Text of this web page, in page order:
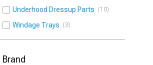
Underhood Dressup Parts 10
Windage Trays 3
Brand